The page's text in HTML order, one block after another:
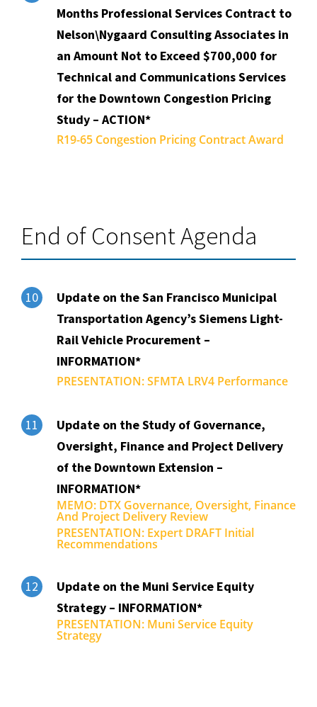
Months Professional Services Contract to
Nelson\Nygaard Consulting Associates in
an Amount Not to Exceed $700,000 for
Technical and Communications Services
for the Downtown Congestion Pricing
Study – ACTION*
R19-65 Congestion Pricing Contract Award
End of Consent Agenda
10
Update on the San Francisco Municipal
Transportation Agency’s Siemens Light-
Rail Vehicle Procurement –
INFORMATION*
PRESENTATION: SFMTA LRV4 Performance
11
Update on the Study of Governance,
Oversight, Finance and Project Delivery
of the Downtown Extension –
INFORMATION*
MEMO: DTX Governance, Oversight, Finance
And Project Delivery Review
PRESENTATION: Expert DRAFT Initial
Recommendations
12
Update on the Muni Service Equity
Strategy – INFORMATION*
PRESENTATION: Muni Service Equity
Strategy